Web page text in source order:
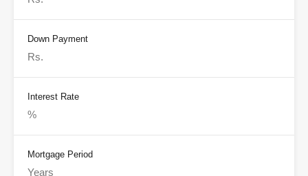
Down Payment
Interest Rate
Mortgage Period